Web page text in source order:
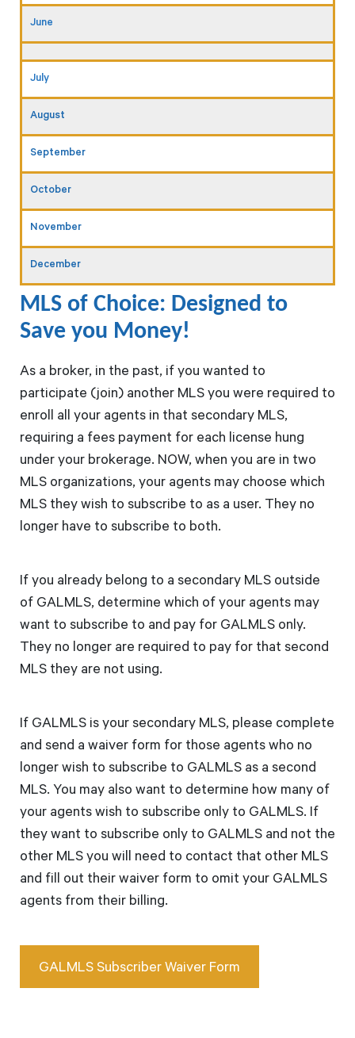
June
July
August
September
October
November
December
MLS of Choice: Designed to
Save you Money!
As a broker, in the past, if you wanted to
participate (join) another MLS you were required to
enroll all your agents in that secondary MLS,
requiring a fees payment for each license hung
under your brokerage. NOW, when you are in two
MLS organizations, your agents may choose which
MLS they wish to subscribe to as a user. They no
longer have to subscribe to both.
If you already belong to a secondary MLS outside
of GALMLS, determine which of your agents may
want to subscribe to and pay for GALMLS only.
They no longer are required to pay for that second
MLS they are not using.
If GALMLS is your secondary MLS, please complete
and send a waiver form for those agents who no
longer wish to subscribe to GALMLS as a second
MLS. You may also want to determine how many of
your agents wish to subscribe only to GALMLS. If
they want to subscribe only to GALMLS and not the
other MLS you will need to contact that other MLS
and fill out their waiver form to omit your GALMLS
agents from their billing.
GALMLS Subscriber Waiver Form